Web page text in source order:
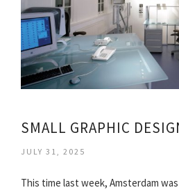
SMALL GRAPHIC
JULY 31, 2025
This time last week, Amsterdam